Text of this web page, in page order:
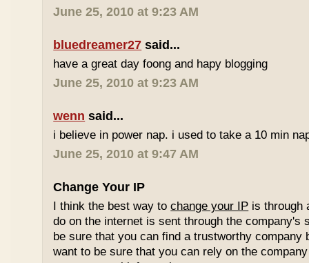
June 25, 2010 at 9:23 AM
bluedreamer27 said...
have a great day foong and hapy blogging
June 25, 2010 at 9:23 AM
wenn said...
i believe in power nap. i used to take a 10 min
June 25, 2010 at 9:47 AM
Change Your IP
I think the best way tochange your IP is through
do on the internet is sent through the company's
be sure that you can find a trustworthy company
want to be sure that you can rely on the